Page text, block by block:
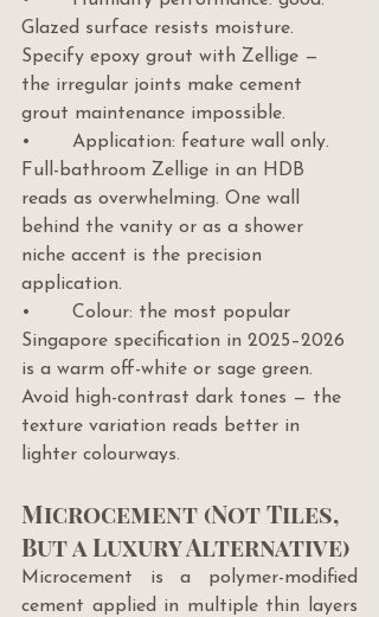
Glazed surface resists moisture.
Specify epoxy grout with Zellige —
the irregular joints make cement
grout maintenance impossible.
•       Application: feature wall only.
Full-bathroom Zellige in an HDB
reads as overwhelming. One wall
behind the vanity or as a shower
niche accent is the precision
application.
•       Colour: the most popular
Singapore specification in 2025–2026
is a warm off-white or sage green.
Avoid high-contrast dark tones — the
texture variation reads better in
lighter colourways.
Microcement (Not Tiles,
But a Luxury Alternative)
Microcement is a polymer-modified
cement applied in multiple thin layers